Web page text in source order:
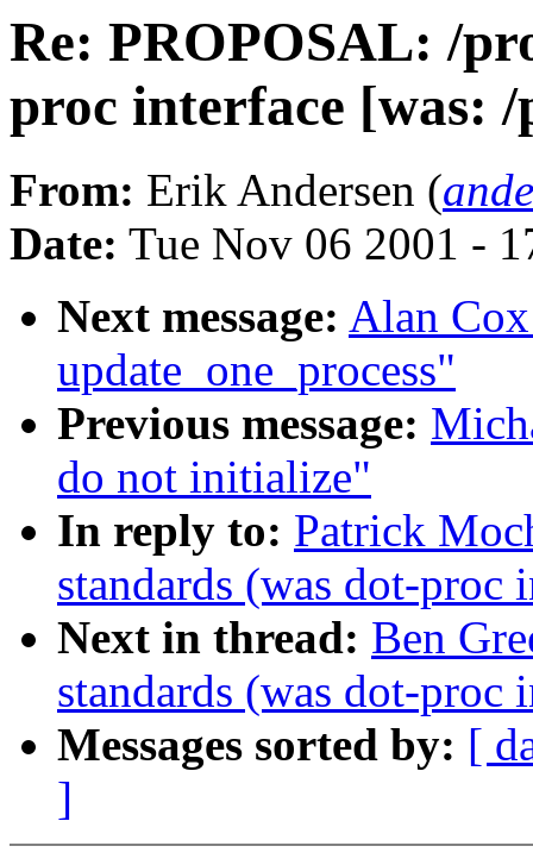
Re: PROPOSAL: /
proc interface [was: /
From: Erik Andersen (
Date: Tue Nov 06 2001 -
Next message: Alan
update_one_process"
Previous message:
do not initialize"
In reply to: Patrick
standards (was dot-proc
Next in thread: Ben
standards (was dot-proc
Messages sorted by: [
]